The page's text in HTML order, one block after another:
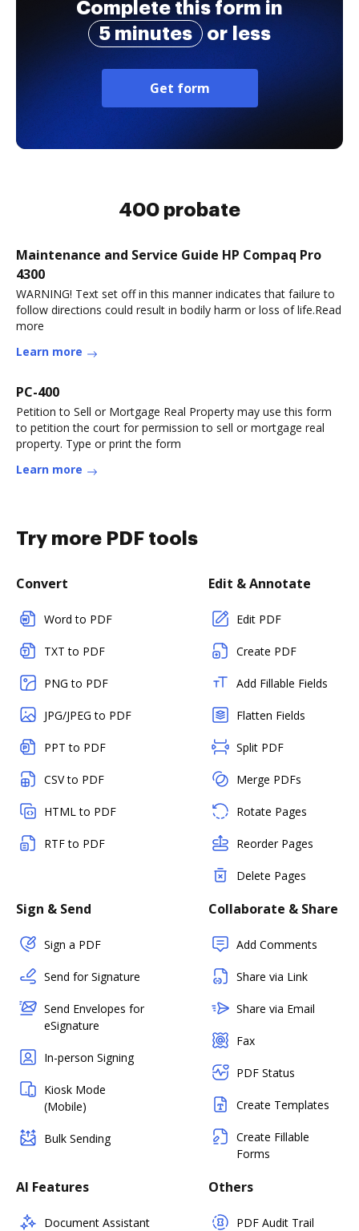
Complete this form in
5 minutes
or less
Get form
400 probate
Maintenance and Service Guide HP Compaq Pro
4300
WARNING! Text set off in this manner indicates that failure to
follow directions could result in bodily harm or loss of life.Read
more
Learn more
PC-400
Petition to Sell or Mortgage Real Property may use this form
to petition the court for permission to sell or mortgage real
property. Type or print the form
Learn more
Try more PDF tools
Convert
Word to PDF
TXT to PDF
PNG to PDF
JPG/JPEG to PDF
PPT to PDF
CSV to PDF
HTML to PDF
RTF to PDF
Edit & Annotate
Edit PDF
Create PDF
Add Fillable Fields
Flatten Fields
Split PDF
Merge PDFs
Rotate Pages
Reorder Pages
Delete Pages
Sign & Send
Sign a PDF
Send for Signature
Send Envelopes for
eSignature
In-person Signing
Kiosk Mode
(Mobile)
Bulk Sending
Collaborate & Share
Add Comments
Share via Link
Share via Email
Fax
PDF Status
Create Templates
Create Fillable
Forms
AI Features
Document Assistant
Others
PDF Audit Trail